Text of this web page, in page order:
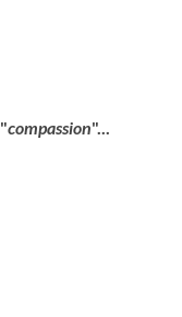
compassion"...